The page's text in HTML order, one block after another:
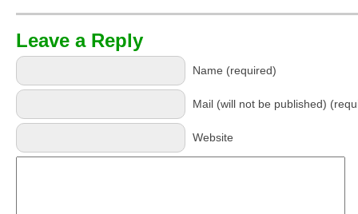
Leave a Reply
Name (required)
Mail (will not be published)
Website